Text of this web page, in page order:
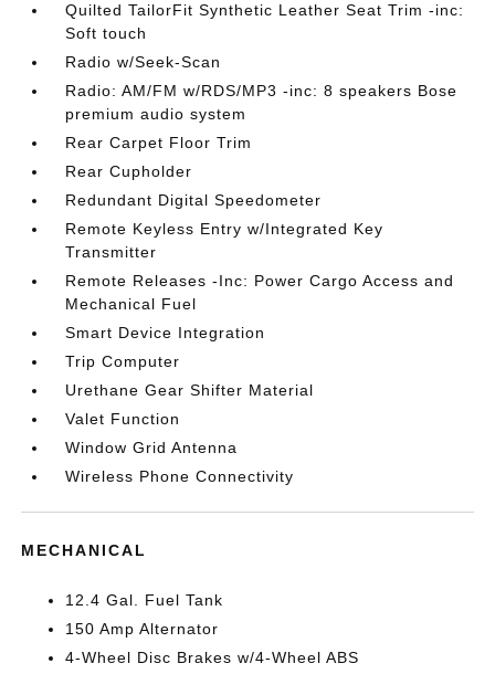
Quilted TailorFit Synthetic Leather Seat Trim -inc:
Soft touch
Radio w/Seek-Scan
Radio: AM/FM w/RDS/MP3 -inc: 8 speakers Bose
premium audio system
Rear Carpet Floor Trim
Rear Cupholder
Redundant Digital Speedometer
Remote Keyless Entry w/Integrated Key
Transmitter
Remote Releases -Inc: Power Cargo Access and
Mechanical Fuel
Smart Device Integration
Trip Computer
Urethane Gear Shifter Material
Valet Function
Window Grid Antenna
Wireless Phone Connectivity
MECHANICAL
12.4 Gal. Fuel Tank
150 Amp Alternator
4-Wheel Disc Brakes w/4-Wheel ABS